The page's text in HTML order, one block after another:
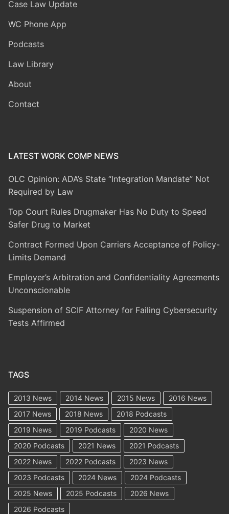
Case Law Update
WC Phone App
Podcasts
Law Library
About
Contact
LATEST WORK COMP NEWS
OLC Opinion: ADA’s State “Integration Mandate” Not
Required by Law
Top Court Rules Drugmaker Has No Duty to Speed
Safer Drug to Market
Contract Formed Upon Carriers Acceptance of Policy-
Limits Demand
Employer’s Arbitration and Confidentiality Agreements
Unconscionable
Suspension of SCIF Attorney for Failing Cybersecurity
Tests Affirmed
TAGS
2013 News 2014 News 2015 News
2016 News
2017 News
2018 News
2018 Podcasts
2019 News
2019 Podcasts
2020 News
2020 Podcasts
2021 News
2021 Podcasts
2022 News
2022 Podcasts
2023 News
2023 Podcasts
2024 News
2024 Podcasts
2025 News
2025 Podcasts
2026 News
2026 Podcasts